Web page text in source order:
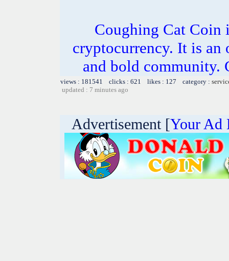
Coughing Cat Coin
cryptocurrency. It is an
and bold community.
views : 181541 clicks : 621 likes : 127 category :
updated : 7 minutes ago
Advertisement [Your Ad